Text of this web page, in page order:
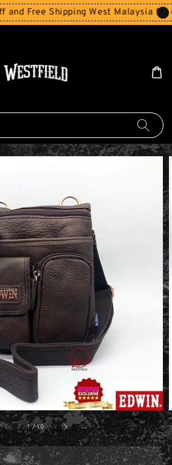
Free Shipping West Malaysia for
1 /10